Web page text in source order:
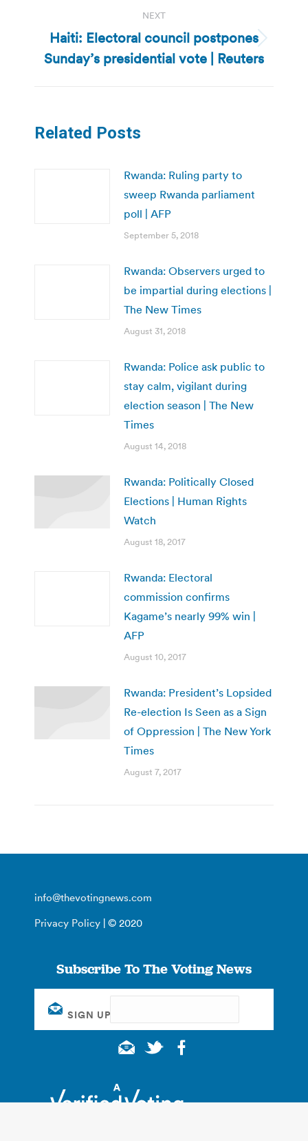
NEXT
Next
post:
Haiti: Electoral council postpones
Sunday’s presidential vote | Reuters
Related Posts
Rwanda: Ruling party to
sweep Rwanda parliament
poll | AFP
September 5, 2018
Rwanda: Observers urged to
be impartial during elections |
The New Times
August 31, 2018
Rwanda: Police ask public to
stay calm, vigilant during
election season | The New
Times
August 14, 2018
Rwanda: Politically Closed
Elections | Human Rights
Watch
August 18, 2017
Rwanda: Electoral
commission confirms
Kagame’s nearly 99% win |
AFP
August 10, 2017
Rwanda: President’s Lopsided
Re-election Is Seen as a Sign
of Oppression | The New York
Times
August 7, 2017
info@thevotingnews.com
Privacy Policy | © 2020
Subscribe To The Voting News